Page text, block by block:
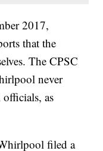
2017,
that the
The CPSC
never
officials, as
filed a